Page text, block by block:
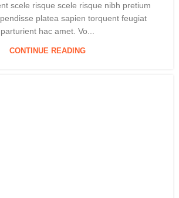
scele risque scele risque nibh pretium
platea sapien torquent feugiat
parturient hac amet. Vo...
CONTINUE READING